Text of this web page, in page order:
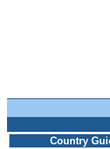
Country